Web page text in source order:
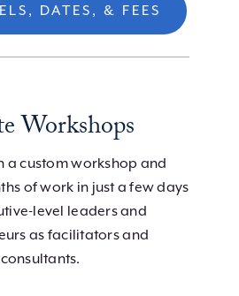
DATES, & FEES
Workshops
a custom workshop and
of work in just a few days
level leaders and
as facilitators and
consultants.